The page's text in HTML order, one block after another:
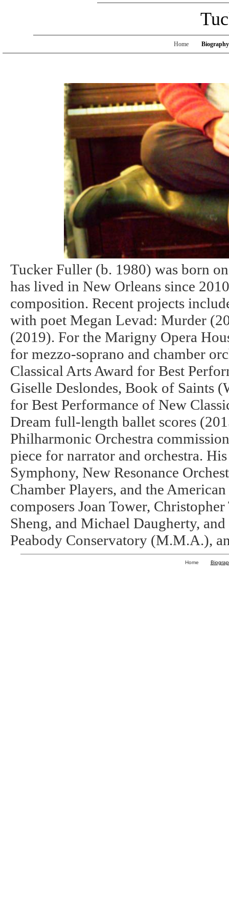
Home Biography
Tucker Fuller (b. 1980) was born
has lived in New Orleans since
composition. Recent projects
with poet Megan Levad: Murder
(2019). For the Marigny Opera
for mezzo-soprano and chamber
Classical Arts Award for Best
Giselle Deslondes, Book of Saints
for Best Performance of New
Dream full-length ballet scores
Philharmonic Orchestra
piece for narrator and orchestra.
Symphony, New Resonance
Chamber Players, and the
composers Joan Tower,
Sheng, and Michael Daugherty,
Peabody Conservatory (M.M.A.),
Home